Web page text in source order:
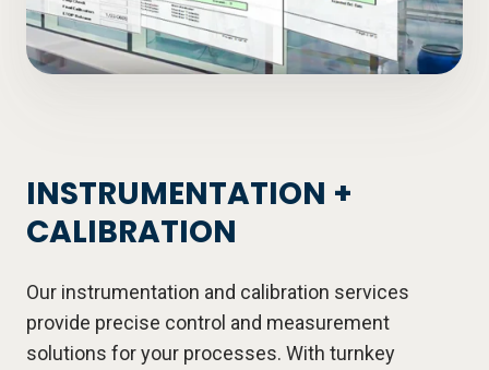
INSTRUMENTATION +
CALIBRATION
Our instrumentation and calibration services
provide precise control and measurement
solutions for your processes. With turnkey